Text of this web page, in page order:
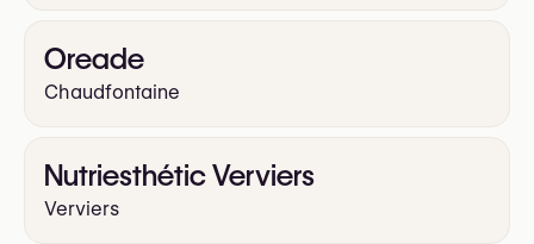
Oreade
Chaudfontaine
Nutriesthétic Verviers
Verviers